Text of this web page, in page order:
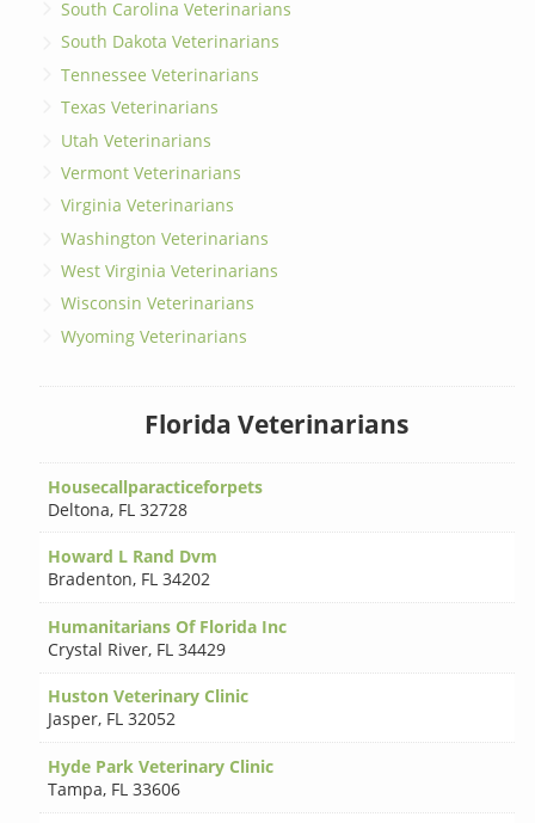
South Carolina Veterinarians
South Dakota Veterinarians
Tennessee Veterinarians
Texas Veterinarians
Utah Veterinarians
Vermont Veterinarians
Virginia Veterinarians
Washington Veterinarians
West Virginia Veterinarians
Wisconsin Veterinarians
Wyoming Veterinarians
Florida Veterinarians
Housecallparacticeforpets
Deltona, FL 32728
Howard L Rand Dvm
Bradenton, FL 34202
Humanitarians Of Florida Inc
Crystal River, FL 34429
Huston Veterinary Clinic
Jasper, FL 32052
Hyde Park Veterinary Clinic
Tampa, FL 33606